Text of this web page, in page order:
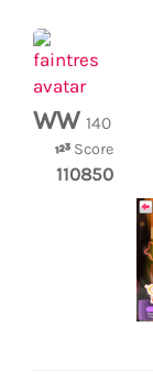
WW 140
Score
110850